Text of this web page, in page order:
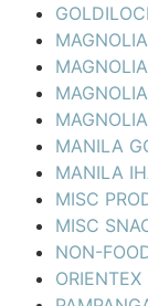
MANILA
MANILA
MISC
MISC
NON-
ORIENTEX